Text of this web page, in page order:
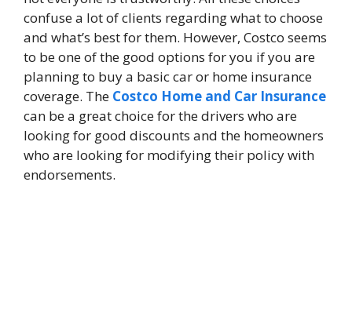
confuse a lot of clients regarding what to choose
and what’s best for them. However, Costco seems
to be one of the good options for you if you are
planning to buy a basic car or home insurance
coverage. The Costco Home and Car Insurance
can be a great choice for the drivers who are
looking for good discounts and the homeowners
who are looking for modifying their policy with
endorsements.